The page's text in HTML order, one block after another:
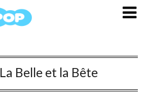
La Belle et la Bête